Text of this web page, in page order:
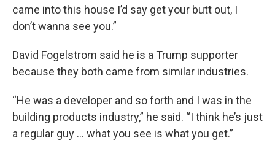
came into this house I’d say get your butt out, I
don’t wanna see you.”
David Fogelstrom said he is a Trump supporter
because they both came from similar industries.
“He was a developer and so forth and I was in the
building products industry,” he said. “I think he’s just
a regular guy … what you see is what you get.”